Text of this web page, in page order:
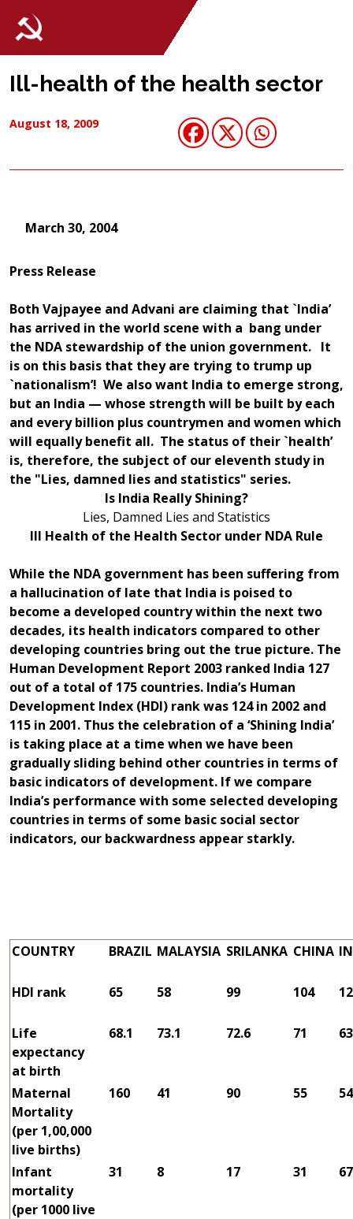
Ill-health of the health sector
August 18, 2009
March 30, 2004
Press Release
Both Vajpayee and Advani are claiming that `India’
has arrived in the world scene with a bang under
the NDA stewardship of the union government. It
is on this basis that they are trying to trump up
`nationalism’! We also want India to emerge strong,
but an India — whose strength will be built by each
and every billion plus countrymen and women which
will equally benefit all. The status of their `health’
is, therefore, the subject of our eleventh study in
the "Lies, damned lies and statistics" series.
Is India Really Shining?
Lies, Damned Lies and Statistics
Ill Health of the Health Sector under NDA Rule
While the NDA government has been suffering from
a hallucination of late that India is poised to
become a developed country within the next two
decades, its health indicators compared to other
developing countries bring out the true picture. The
Human Development Report 2003 ranked India 127
out of a total of 175 countries. India’s Human
Development Index (HDI) rank was 124 in 2002 and
115 in 2001. Thus the celebration of a ‘Shining India’
is taking place at a time when we have been
gradually sliding behind other countries in terms of
basic indicators of development. If we compare
India’s performance with some selected developing
countries in terms of some basic social sector
indicators, our backwardness appear starkly.
COUNTRY BRAZIL MALAYSIA SRILANKA CHINA
HDI rank 65 58 99 104
Life
expectancy
at birth
68.1 73.1 72.6 71
Maternal
Mortality
(per 1,00,000
live births)
160 41 90 55
Infant
mortality
(per 1000 live
31 8 17 31 67